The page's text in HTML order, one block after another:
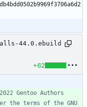
44.0.ebuild
+62
Gentoo Authors
the terms of the GNU